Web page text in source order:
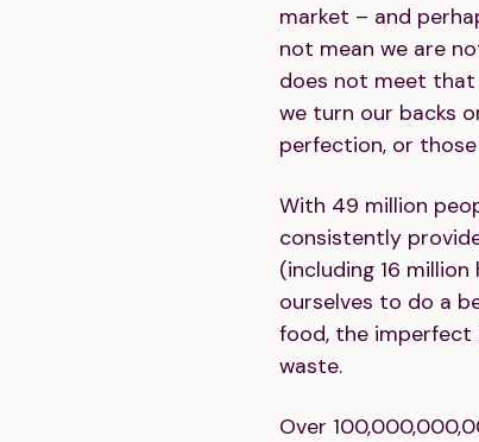
market – and
not mean we are
does not meet
we turn our backs
perfection, or
With 49 million
consistently
(including 16
ourselves to do a
food, the
waste.
Over